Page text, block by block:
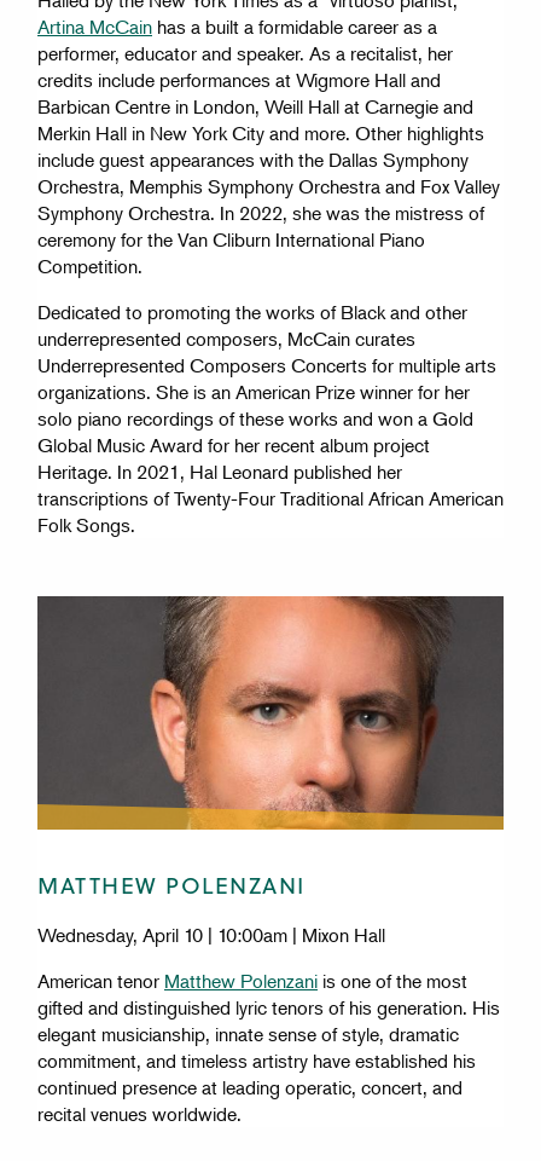
Artina McCain has a built a formidable career as a
performer, educator and speaker. As a recitalist, her
credits include performances at Wigmore Hall and
Barbican Centre in London, Weill Hall at Carnegie and
Merkin Hall in New York City and more. Other highlights
include guest appearances with the Dallas Symphony
Orchestra, Memphis Symphony Orchestra and Fox Valley
Symphony Orchestra. In 2022, she was the mistress of
ceremony for the Van Cliburn International Piano
Competition.
Dedicated to promoting the works of Black and other
underrepresented composers, McCain curates
Underrepresented Composers Concerts for multiple arts
organizations. She is an American Prize winner for her
solo piano recordings of these works and won a Gold
Global Music Award for her recent album project
Heritage. In 2021, Hal Leonard published her
transcriptions of Twenty-Four Traditional African American
Folk Songs.
MATTHEW POLENZANI
Wednesday, April 10 | 10:00am | Mixon Hall
American tenor Matthew Polenzani is one of the most
gifted and distinguished lyric tenors of his generation. His
elegant musicianship, innate sense of style, dramatic
commitment, and timeless artistry have established his
continued presence at leading operatic, concert, and
recital venues worldwide.